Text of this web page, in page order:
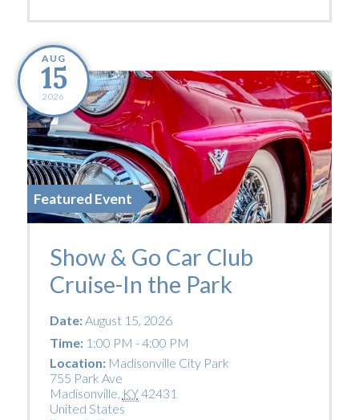
AUG
15
2026
Featured Event
Show & Go Car Club
Cruise-In the Park
Date:August 15, 2026
Time:1:00 PM - 4:00 PM
Location: Madisonville City Park
755 Park Ave
Madisonville KY42431
United States